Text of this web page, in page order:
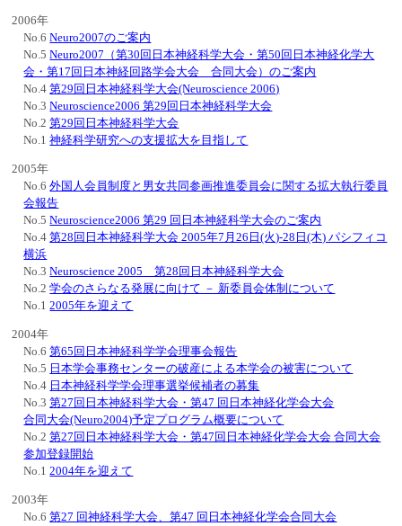
2006年
No.6Neuro2007のご案内
No.5Neuro2007（第30回日本神経科学大会・第50回日本神経化学大
会・第17回日本神経回路学会大会 合同大会）のご案内
No.4第29回日本神経科学大会(Neuroscience 2006)
No.3Neuroscience2006 第29回日本神経科学大会
No.2第29回日本神経科学大会
No.1神経科学研究への支援拡大を目指して
2005年
No.6外国人会員制度と男女共同参画推進委員会に関する拡大執行委員
会報告
No.5Neuroscience2006 第29 回日本神経科学大会のご案内
No.4第28回日本神経科学大会 2005年7月26日(火)-28日(木) パシフィコ
横浜
No.3Neuroscience 2005 第28回日本神経科学大会
No.2学会のさらなる発展に向けて － 新委員会体制について
No.12005年を迎えて
2004年
No.6第65回日本神経科学学会理事会報告
No.5 日本学会事務センターの破産による本学会の被害について
No.4 日本神経科学学会理事選挙候補者の募集
No.3第27回日本神経科学大会・第47 回日本神経化学会大会
合同大会(Neuro2004)予定プログラム概要について
No.2第27回日本神経科学大会・第47回日本神経化学会大会 合同大会
参加登録開始
No.12004年を迎えて
2003年
No.6第27 回神経科学大会、第47 回日本神経化学会合同大会